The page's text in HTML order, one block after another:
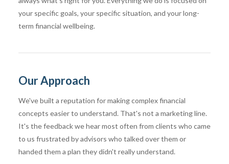
your specific goals, your specific situation, and your long-
term financial wellbeing.
Our Approach
We've built a reputation for making complex financial
concepts easier to understand. That's not a marketing line.
It's the feedback we hear most often from clients who came
to us frustrated by advisors who talked over them or
handed them a plan they didn't really understand.